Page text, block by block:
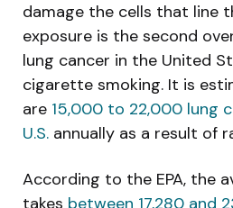
damage the cells that line
exposure is the second
lung cancer in the United
cigarette smoking. It is
are 15,000 to 22,000 lung
U.S. annually as a result of
According to the EPA, the